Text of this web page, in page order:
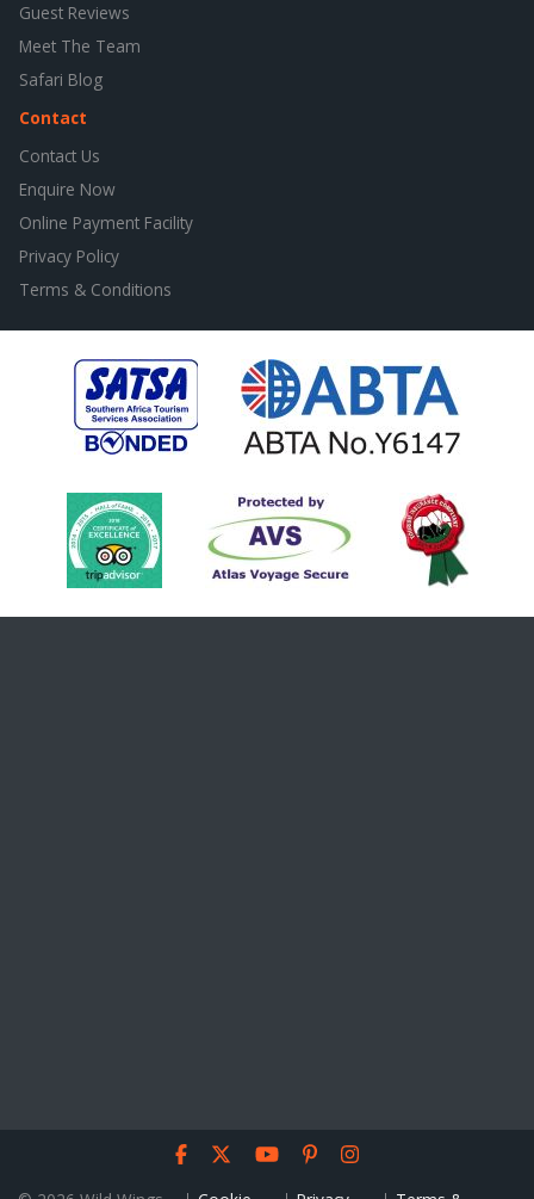
Guest Reviews
Meet The Team
Safari Blog
Contact
Contact Us
Enquire Now
Online Payment Facility
Privacy Policy
Terms & Conditions